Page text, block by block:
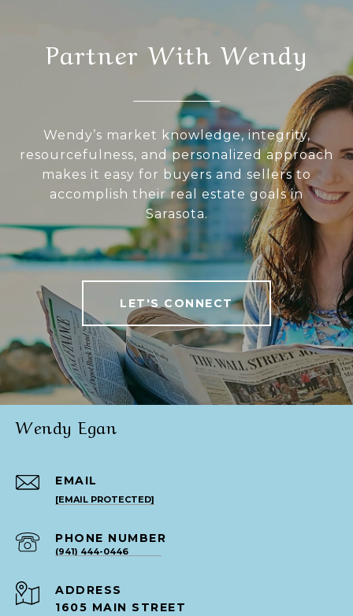
Partner With Wendy
Wendy’s market knowledge, integrity,
resourcefulness, and personalized approach
makes it easy for buyers and sellers to
accomplish their real estate goals in
Sarasota.
LET'S CONNECT
Wendy Egan
EMAIL
[EMAIL PROTECTED]
PHONE NUMBER
(941) 444-0446
ADDRESS
1605 MAIN STREET